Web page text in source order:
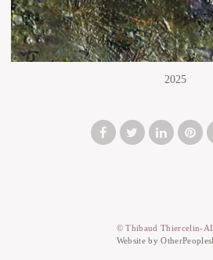
2025
© Thibaud Thiercelin-
Website by